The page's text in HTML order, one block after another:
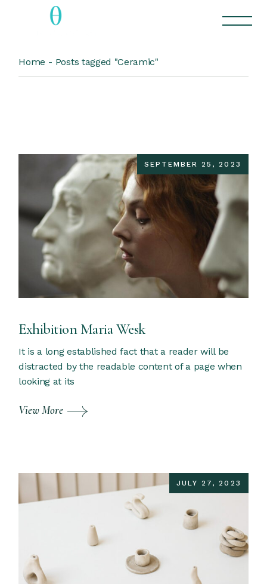
Home Posts tagged "Ceramic"
SEPTEMBER 25, 2023
Exhibition Maria Wesk
It is a long established fact that a reader will be
distracted by the readable content of a page when
looking at its
View More
JULY 27, 2023